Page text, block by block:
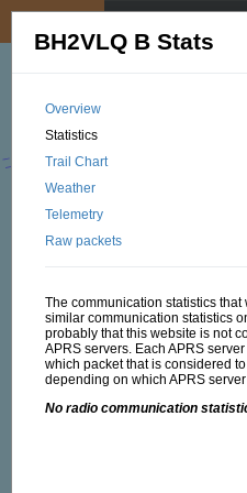
BH2VLQ B Stats
Overview
Statistics
Trail Chart
Weather
Telemetry
Raw packets
The communication statistics
similar communication statistics
probably that this website is not
APRS servers. Each APRS
which packet that is considered
depending on which APRS
No radio communication